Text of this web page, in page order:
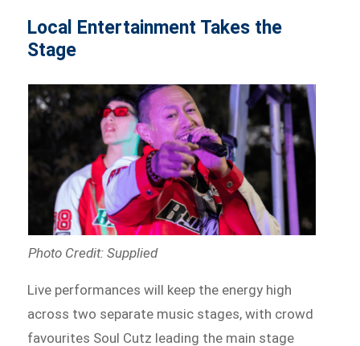
Local Entertainment Takes the
Stage
Photo Credit: Supplied
Live performances will keep the energy high
across two separate music stages, with crowd
favourites Soul Cutz leading the main stage